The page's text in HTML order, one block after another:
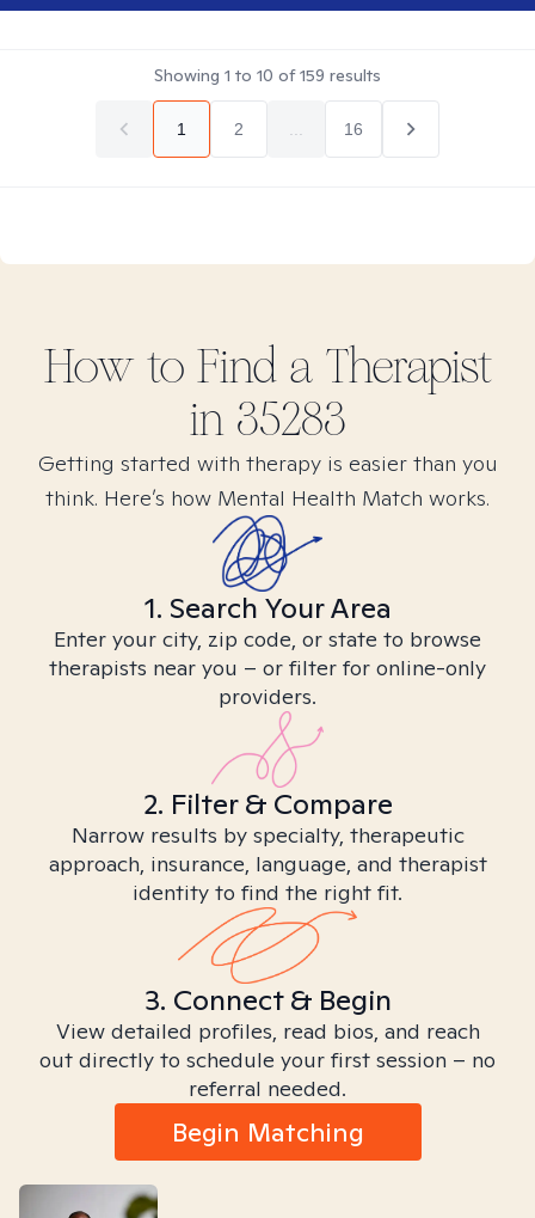
Showing 1 to 10 of159 results
1 2 16
How to Find a Therapist
in 35283
Getting started with therapy is easier than you
think. Here’s how Mental Health Match works.
1. Search Your Area
Enter your city, zip code, or state to browse
therapists near you – or filter for online-only
providers.
2. Filter & Compare
Narrow results by specialty, therapeutic
approach, insurance, language, and therapist
identity to find the right fit.
3. Connect & Begin
View detailed profiles, read bios, and reach
out directly to schedule your first session – no
referral needed.
Begin Matching